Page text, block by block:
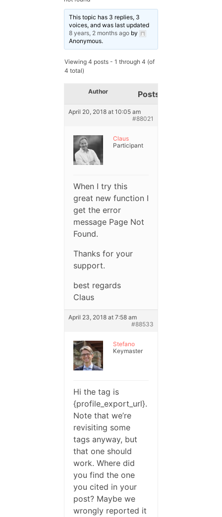
This topic has 3 replies, 3
voices, and was last updated
8 years, 2 months ago by
Anonymous.
Viewing 4 posts - 1 through 4 (of
4 total)
Author Posts
April 20, 2018 at 10:05 am
#88021
Claus
Participant
When I try this
great new function I
get the error
message Page Not
Found.
Thanks for your
support.
best regards
Claus
April 23, 2018 at 7:58 am
#88533
Stefano
Keymaster
Hi the tag is
{profile_export_url}.
Note that we’re
revisiting some
tags anyway, but
that one should
work. Where did
you find the one
you cited in your
post? Maybe we
wrongly reported it